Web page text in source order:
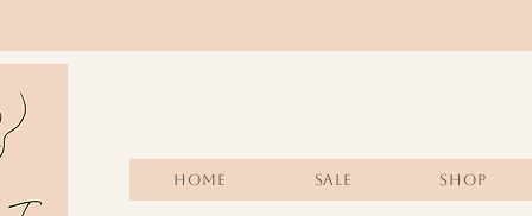
Home Sale SHOP